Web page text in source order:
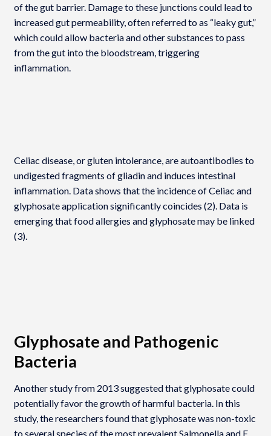
of the gut barrier. Damage to these junctions could lead to
increased gut permeability, often referred to as “leaky gut,”
which could allow bacteria and other substances to pass
from the gut into the bloodstream, triggering
inflammation.
Celiac disease, or gluten intolerance, are autoantibodies to
undigested fragments of gliadin and induces intestinal
inflammation. Data shows that the incidence of Celiac and
glyphosate application significantly coincides (2). Data is
emerging that food allergies and glyphosate may be linked
(3).
Glyphosate and Pathogenic
Bacteria
Another study from 2013 suggested that glyphosate could
potentially favor the growth of harmful bacteria. In this
study, the researchers found that glyphosate was non-toxic
to several species of the most prevalent Salmonella and E.